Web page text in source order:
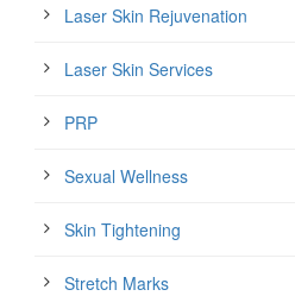
Laser Skin Rejuvenation
Laser Skin Services
PRP
Sexual Wellness
Skin Tightening
Stretch Marks